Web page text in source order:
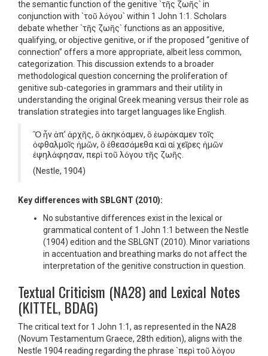
the semantic function of the genitive `τῆς ζωῆς` in
conjunction with `τοῦ λόγου` within 1 John 1:1. Scholars
debate whether `τῆς ζωῆς` functions as an appositive,
qualifying, or objective genitive, or if the proposed “genitive of
connection” offers a more appropriate, albeit less common,
categorization. This discussion extends to a broader
methodological question concerning the proliferation of
genitive sub-categories in grammars and their utility in
understanding the original Greek meaning versus their role as
translation strategies into target languages like English.
Ὃ ἦν ἀπ’ ἀρχῆς, ὃ ἀκηκόαμεν, ὃ ἑωράκαμεν τοῖς
ὀφθαλμοῖς ἡμῶν, ὃ ἐθεασάμεθα καὶ αἱ χεῖρες ἡμῶν
ἐψηλάφησαν, περὶ τοῦ λόγου τῆς ζωῆς.
(Nestle, 1904)
Key differences with SBLGNT (2010):
No substantive differences exist in the lexical or
grammatical content of 1 John 1:1 between the Nestle
(1904) edition and the SBLGNT (2010). Minor variations
in accentuation and breathing marks do not affect the
interpretation of the genitive construction in question.
Textual Criticism (NA28) and Lexical Notes
(KITTEL, BDAG)
The critical text for 1 John 1:1, as represented in the NA28
(Novum Testamentum Graece, 28th edition), aligns with the
Nestle 1904 reading regarding the phrase `περὶ τοῦ λόγου